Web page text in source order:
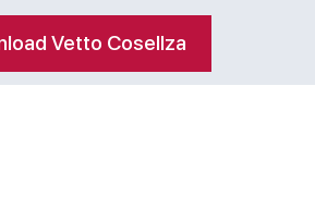
Vetto Cosellza